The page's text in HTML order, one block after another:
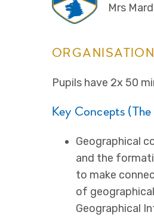
Mrs
Pupils have 2x 50
Key Concepts
Geographical
and the
to make
of
Geographical